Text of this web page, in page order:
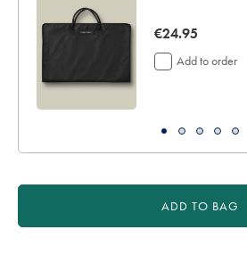
be
unable
it
or
now
€24.95
€24.95
Add to order
ADD TO BAG